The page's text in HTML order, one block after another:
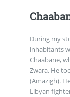
During my
inhabitants
Chaabane,
Zwara. He
(Amazigh).
Libyan